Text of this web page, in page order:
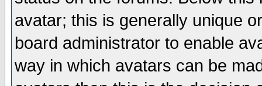
avatar; this is generally unique
board administrator to enable
way in which avatars can be